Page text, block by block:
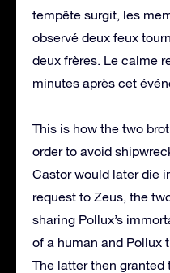
tempête surgit, les
observé deux feux
deux frères. Le calme
minutes après cet
This is how the two
order to avoid
Castor would later die
request to Zeus, the
sharing Pollux’s
of a human and Pollux
The latter then granted